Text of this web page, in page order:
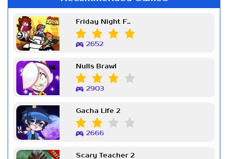
Friday Night Funkin Week 7
2652
Nulls Brawl
2903
Gacha Life 2
2666
Scary Teacher 2